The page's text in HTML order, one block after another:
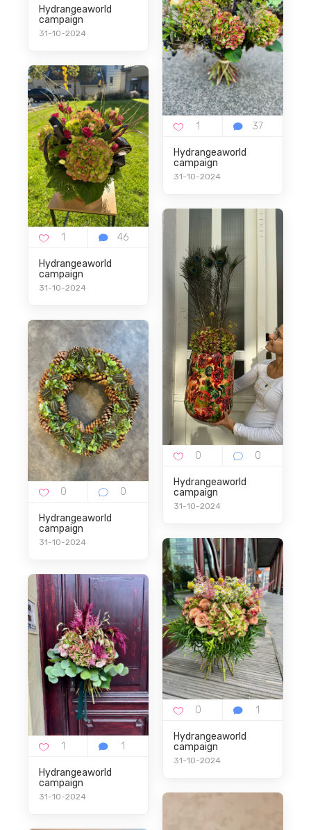
Hydrangeaworld
campaign
31-10-2024
Hydrangeaworld
campaign
31-10-2024
Hydrangeaworld
campaign
31-10-2024
Hydrangeaworld
campaign
31-10-2024
Hydrangeaworld
campaign
31-10-2024
Hydrangeaworld
campaign
31-10-2024
Hydrangeaworld
campaign
31-10-2024